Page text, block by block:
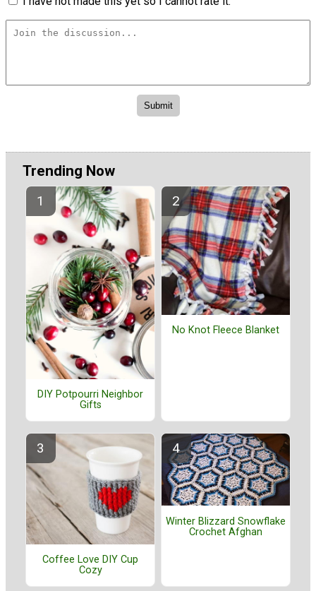
Trending Now
DIY Potpourri Neighbor
Gifts
No Knot Fleece Blanket
Coffee Love DIY Cup
Cozy
Winter Blizzard Snowflake
Crochet Afghan